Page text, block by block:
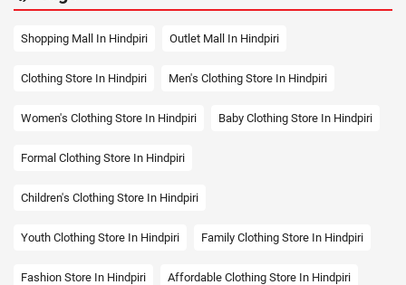
Shopping Mall In Hindpiri Outlet Mall In Hindpiri
Clothing Store In Hindpiri Men's Clothing Store In Hindpiri
Women's Clothing Store In Hindpiri Baby Clothing Store In Hindpiri
Formal Clothing Store In Hindpiri
Children's Clothing Store In Hindpiri
Youth Clothing Store In Hindpiri Family Clothing Store In Hindpiri
Fashion Store In Hindpiri Affordable Clothing Store In Hindpiri